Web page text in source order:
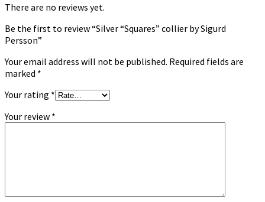
There are no reviews yet.
Be the first to review “Silver “Squares” collier by Sigurd
Persson”
Your email address will not be published. Required fields are
marked *
Your rating *
Your review *